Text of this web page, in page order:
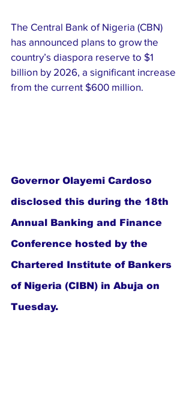
The Central Bank of Nigeria (CBN)
has announced plans to grow the
country’s diaspora reserve to $1
billion by 2026, a significant increase
from the current $600 million.
Governor Olayemi Cardoso
disclosed this during the 18th
Annual Banking and Finance
Conference hosted by the
Chartered Institute of Bankers
of Nigeria (CIBN) in Abuja on
Tuesday.